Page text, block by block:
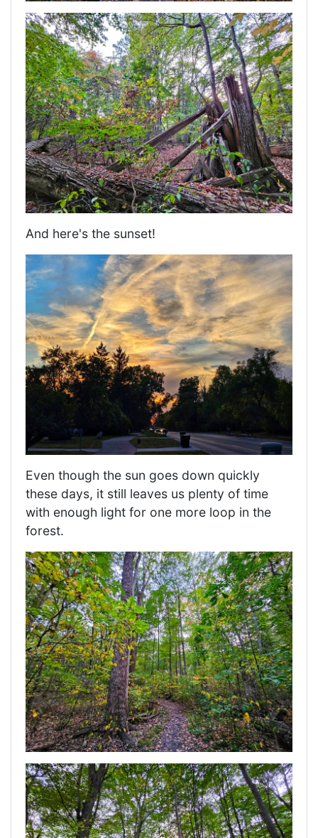
And here's the sunset!
Even though the sun goes down quickly
these days, it still leaves us plenty of time
with enough light for one more loop in the
forest.